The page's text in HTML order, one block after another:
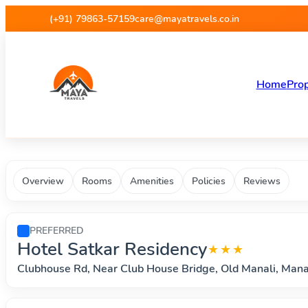
Maya Travels - Best deals on
(+91) 79863-57159care@mayatravels.co.in
Home
Overview Rooms Amenities Policies Reviews
PREFERRED
Hotel Satkar Residency★★★
Clubhouse Rd, Near Club House Bridge, Old Manali,